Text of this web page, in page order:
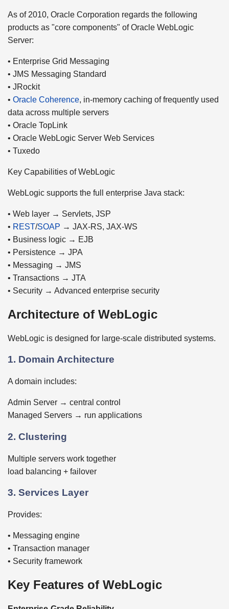
As of 2010, Oracle Corporation regards the following
products as "core components" of Oracle WebLogic
Server:
• Enterprise Grid Messaging
• JMS Messaging Standard
• JRockit
• Oracle Coherence, in-memory caching of frequently used
data across multiple servers
• Oracle TopLink
• Oracle WebLogic Server Web Services
• Tuxedo
Key Capabilities of WebLogic
WebLogic supports the full enterprise Java stack:
• Web layer → Servlets, JSP
• REST/SOAP → JAX-RS, JAX-WS
• Business logic → EJB
• Persistence → JPA
• Messaging → JMS
• Transactions → JTA
• Security → Advanced enterprise security
Architecture of WebLogic
WebLogic is designed for large-scale distributed systems.
1. Domain Architecture
A domain includes:
Admin Server → central control
Managed Servers → run applications
2. Clustering
Multiple servers work together
load balancing + failover
3. Services Layer
Provides:
• Messaging engine
• Transaction manager
• Security framework
Key Features of WebLogic